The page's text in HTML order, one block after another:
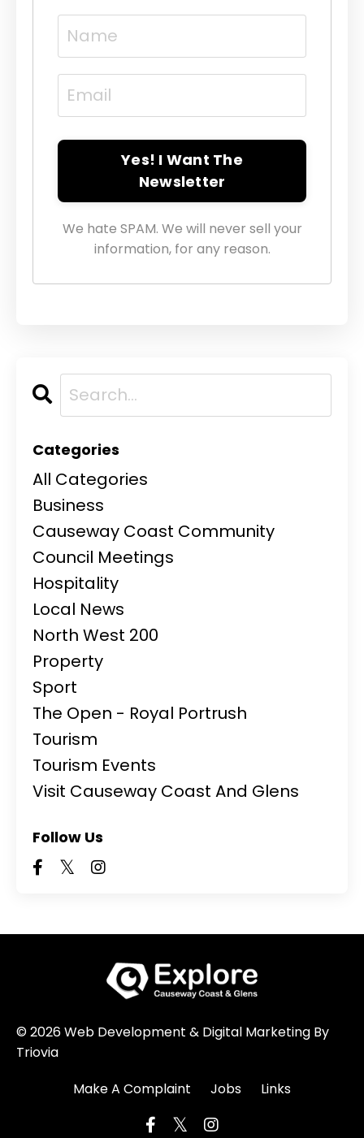
Yes! I Want The
Newsletter
We hate SPAM. We will never sell your
information, for any reason.
Categories
All Categories
Business
Causeway Coast Community
Council Meetings
Hospitality
Local News
North West 200
Property
Sport
The Open - Royal Portrush
Tourism
Tourism Events
Visit Causeway Coast And Glens
Follow Us
© 2026 Web Development & Digital Marketing By
Triovia
Make A Complaint
Jobs Links